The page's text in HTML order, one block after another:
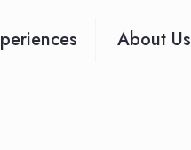
About Us